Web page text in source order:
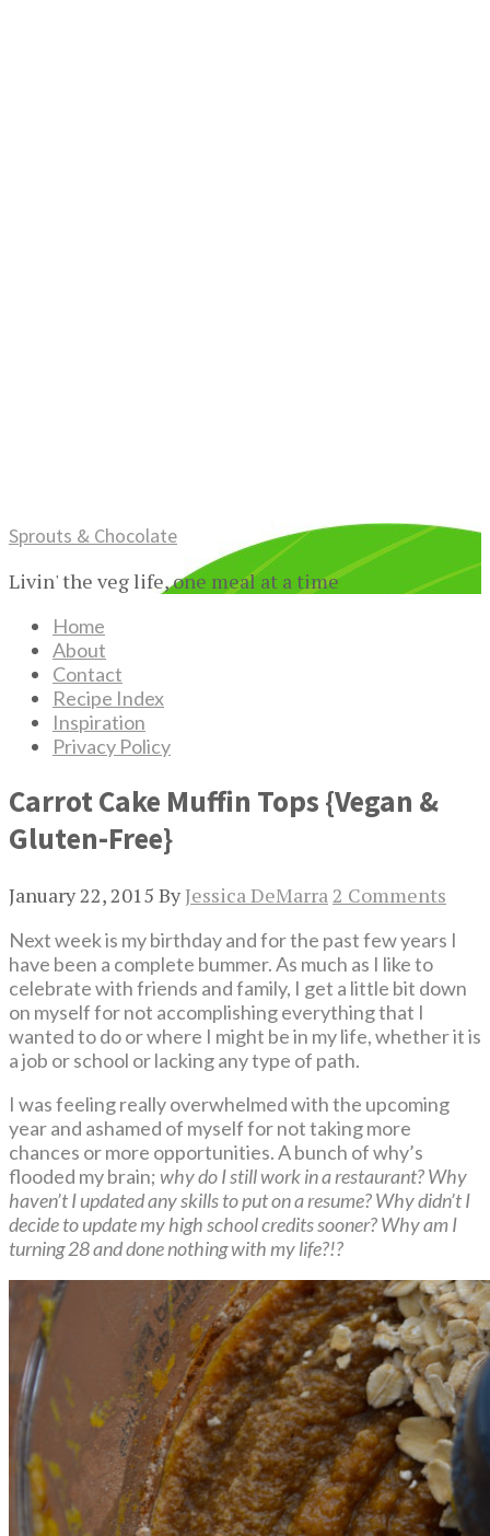
Sprouts & Chocolate
Livin' the veg life, one meal at a time
Home
About
Contact
Recipe Index
Inspiration
Privacy Policy
Carrot Cake Muffin Tops {Vegan &
Gluten-Free}
January 22, 2015 ByJessica DeMarra2 Comments
Next week is my birthday and for the past few years I
have been a complete bummer. As much as I like to
celebrate with friends and family, I get a little bit down
on myself for not accomplishing everything that I
wanted to do or where I might be in my life, whether it is
a job or school or lacking any type of path.
I was feeling really overwhelmed with the upcoming
year and ashamed of myself for not taking more
chances or more opportunities. A bunch of why’s
flooded my brain; why do I still work in a restaurant? Why
haven’t I updated any skills to put on a resume? Why didn’t I
decide to update my high school credits sooner? Why am I
turning 28 and done nothing with my life?!?